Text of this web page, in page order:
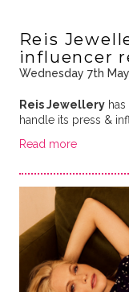
Reis
influencer
Wednesday 7th
Reis Jewelleryhas
handle its press &
Read more